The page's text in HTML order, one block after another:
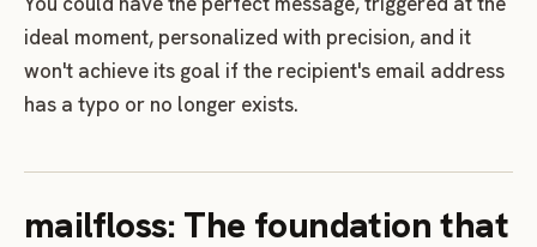
ideal moment, personalized with precision, and it
won't achieve its goal if the recipient's email address
has a typo or no longer exists.
mailfloss: The foundation that